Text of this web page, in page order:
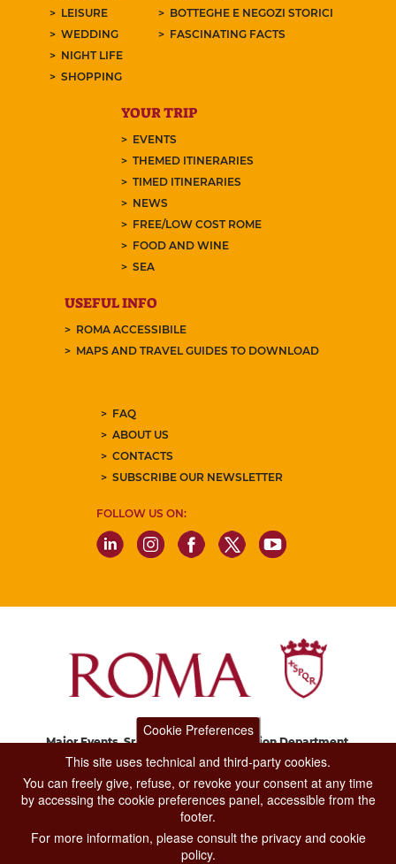
LEISURE
WEDDING
NIGHT LIFE
SHOPPING
BOTTEGHE E NEGOZI STORICI
FASCINATING FACTS
YOUR TRIP
EVENTS
THEMED ITINERARIES
TIMED ITINERARIES
NEWS
FREE/LOW COST ROME
FOOD AND WINE
SEA
USEFUL INFO
ROMA ACCESSIBILE
MAPS AND TRAVEL GUIDES TO DOWNLOAD
FAQ
ABOUT US
CONTACTS
SUBSCRIBE OUR NEWSLETTER
FOLLOW US ON:
Major Events, Sport, Tourism and Fashion Department.
Via di San Basilio, 51
CONTACT CENTER TEL. 06 06 08
CONTATTA LA REDAZIONE
Cookie Preferences
This site uses technical and third-party cookies.
You can freely give, refuse, or revoke your consent at any time
by accessing the cookie preferences panel, accessible from the
footer.
For more information, please consult the privacy and cookie
policy.